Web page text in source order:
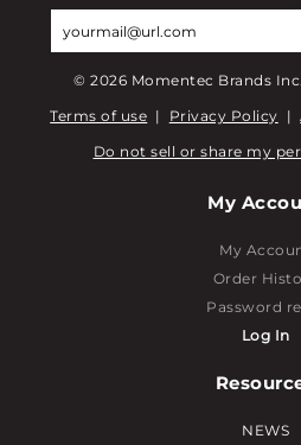
©2026 Momentec Brands
Terms of use | Privacy Policy |
Do not sell or share my
My
My
Order
Password
Log In
NEWS